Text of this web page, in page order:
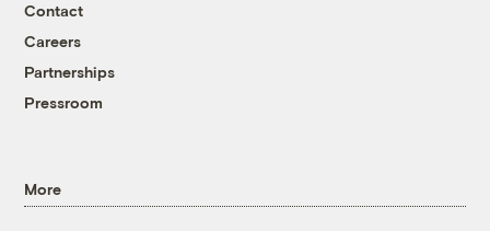
Contact
Careers
Partnerships
Pressroom
More